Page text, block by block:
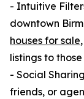
- Intuitive
downtown
houses for sale
listings to
- Social
friends, or